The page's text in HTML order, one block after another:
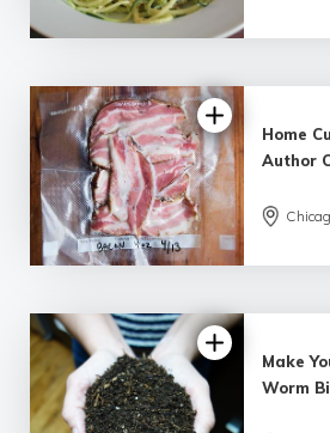
Home
Author
Make
Worm